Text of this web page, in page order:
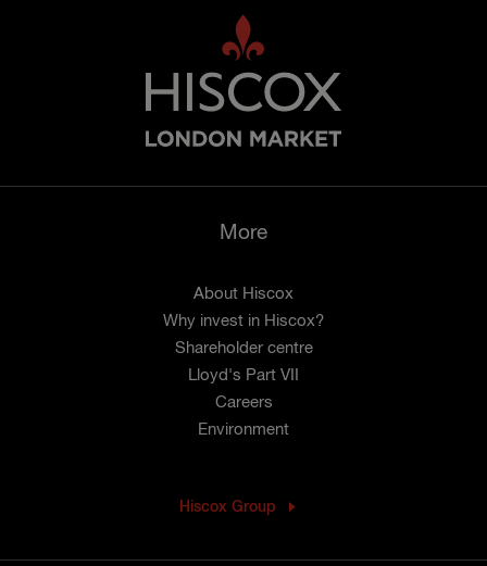
More
About Hiscox
Why invest in Hiscox?
Shareholder centre
Lloyd's Part VII
Careers
Environment
Hiscox Group